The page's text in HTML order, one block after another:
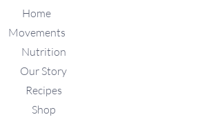
Home
Movements
Nutrition
Our Story
Recipes
Shop